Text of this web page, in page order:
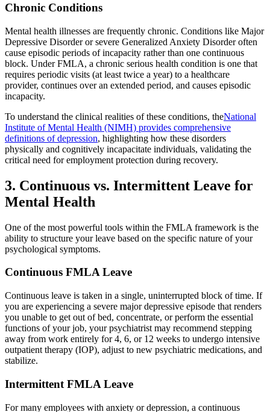
Chronic Conditions
Mental health illnesses are frequently chronic. Conditions like Major
Depressive Disorder or severe Generalized Anxiety Disorder often
cause episodic periods of incapacity rather than one continuous
block. Under FMLA, a chronic serious health condition is one that
requires periodic visits (at least twice a year) to a healthcare
provider, continues over an extended period, and causes episodic
incapacity.
To understand the clinical realities of these conditions, theNational
Institute of Mental Health (NIMH) provides comprehensive
definitions of depression, highlighting how these disorders
physically and cognitively incapacitate individuals, validating the
critical need for employment protection during recovery.
3. Continuous vs. Intermittent Leave for
Mental Health
One of the most powerful tools within the FMLA framework is the
ability to structure your leave based on the specific nature of your
psychological symptoms.
Continuous FMLA Leave
Continuous leave is taken in a single, uninterrupted block of time. If
you are experiencing a severe major depressive episode that renders
you unable to get out of bed, concentrate, or perform the essential
functions of your job, your psychiatrist may recommend stepping
away from work entirely for 4, 6, or 12 weeks to undergo intensive
outpatient therapy (IOP), adjust to new psychiatric medications, and
stabilize.
Intermittent FMLA Leave
For many employees with anxiety or depression, a continuous